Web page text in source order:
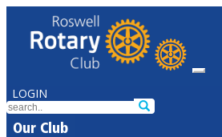
LOGIN
Our Club